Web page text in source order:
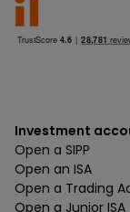
Investment
Open a SIPP
Open an ISA
Open a Trading
Open a Junior ISA